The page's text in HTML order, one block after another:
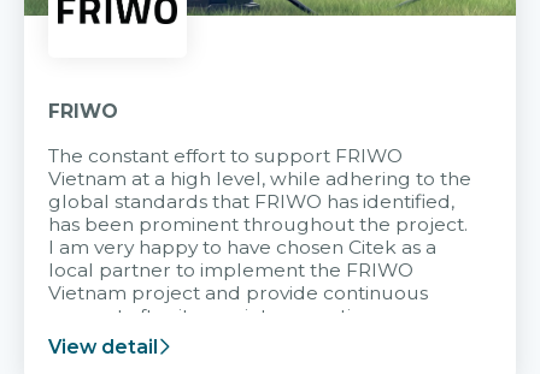
FRIWO
The constant effort to support FRIWO
Vietnam at a high level, while adhering to the
global standards that FRIWO has identified,
has been prominent throughout the project.
I am very happy to have chosen Citek as a
local partner to implement the FRIWO
Vietnam project and provide continuous
support after it goes into operation.
View detail